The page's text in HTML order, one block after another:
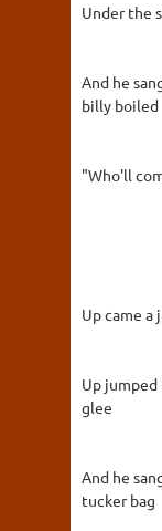
Under the
And he
billy boiled
"Who'll
Up came
Up jumped
glee
And he
tucker bag